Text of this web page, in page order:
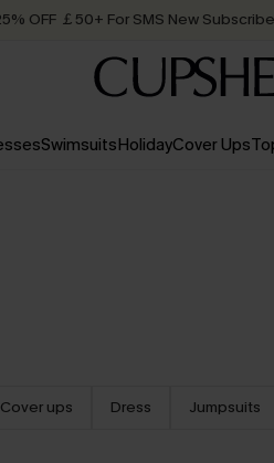
OFF ￡50+ For SMS New
Order today, receive in2
SwimsuitsHolidayCover Ups
Cover ups Dress Jumpsuits